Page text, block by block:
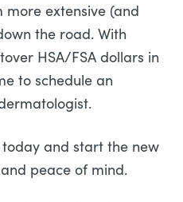
extensive (and
the road. With
HSA/FSA dollars in
to schedule an
and start the new
peace of mind.